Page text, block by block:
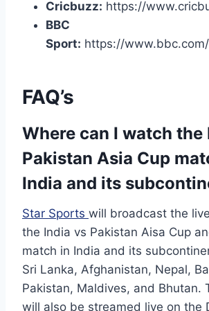
Cricbuzz: https://
BBC
Sport: https://
FAQ’s
Where can I watch the
Pakistan Asia Cup
India and its
Star Sports will broadcast the
the India vs Pakistan Aisa Cup
match in India and its
Sri Lanka, Afghanistan, Nepal,
Pakistan, Maldives, and Bhutan.
will also be streamed live on the